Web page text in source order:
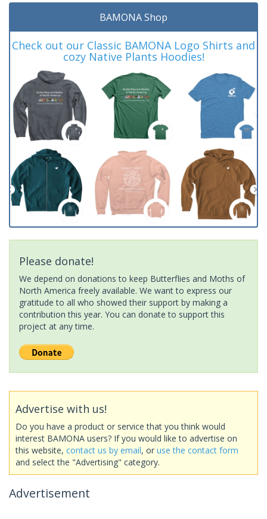
BAMONA Shop
Check out our Classic BAMONA Logo Shirts and
cozy Native Plants Hoodies!
Please donate!
We depend on donations to keep Butterflies and Moths of
North America freely available. We want to express our
gratitude to all who showed their support by making a
contribution this year. You can donate to support this
project at any time.
Advertise with us!
Do you have a product or service that you think would
interest BAMONA users? If you would like to advertise on
this website, contact us by email, or use the contact form
and select the "Advertising" category.
Advertisement